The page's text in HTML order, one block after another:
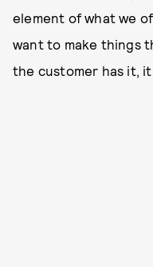
element of what we
want to make things
the customer has it,